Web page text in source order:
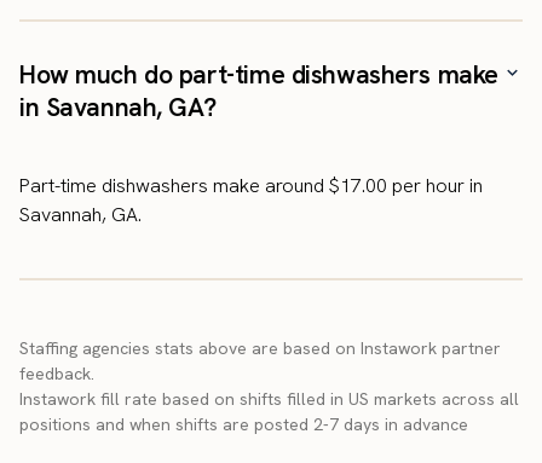
How much do part-time dishwashers make
in Savannah, GA?
Part-time dishwashers make around $17.00 per hour in
Savannah, GA.
Staffing agencies stats above are based on Instawork partner
feedback.
Instawork fill rate based on shifts filled in US markets across all
positions and when shifts are posted 2-7 days in advance